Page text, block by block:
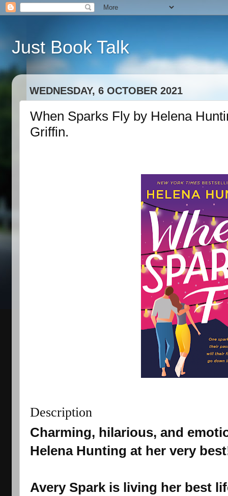
Just Book Talk
WEDNESDAY, 6 OCTOBER 2021
When Sparks Fly by Helena
Griffin.
Description
Charming, hilarious, and
Helena Hunting at her very
Avery Spark is living her best